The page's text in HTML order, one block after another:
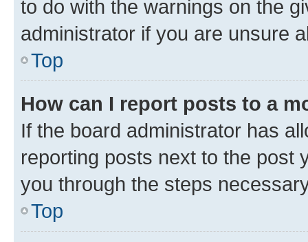
to do with the warnings on the
administrator if you are unsure
Top
How can I report posts to a
If the board administrator has
reporting posts next to the post
you through the steps
Top